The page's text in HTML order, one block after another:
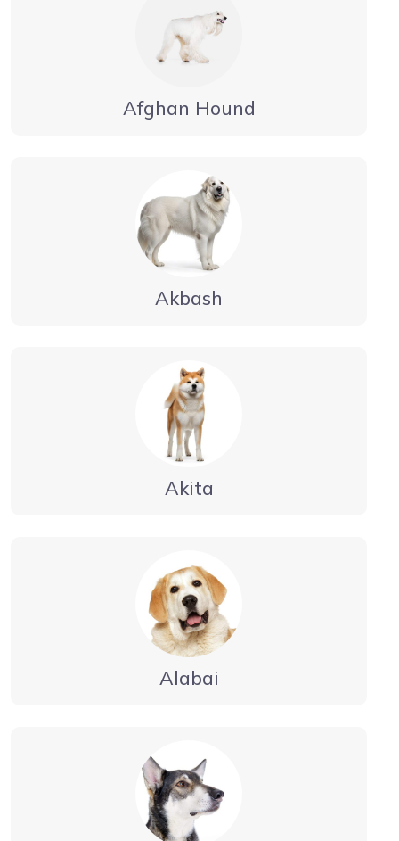
Afghan Hound
Akbash
Akita
Alabai